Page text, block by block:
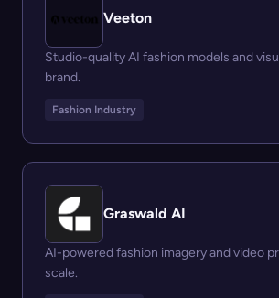
Veeton
Studio-quality AI fashion models and
brand.
Fashion Industry
Graswald AI
AI-powered fashion imagery and video
scale.